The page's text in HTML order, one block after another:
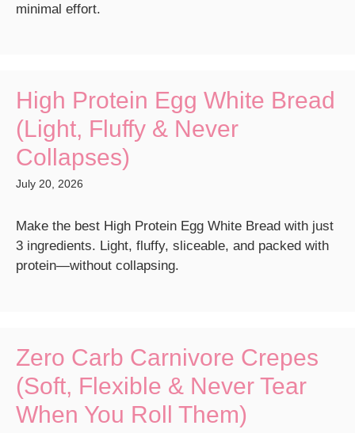
minimal effort.
High Protein Egg White Bread
(Light, Fluffy & Never
Collapses)
July 20, 2026
Make the best High Protein Egg White Bread with just
3 ingredients. Light, fluffy, sliceable, and packed with
protein—without collapsing.
Zero Carb Carnivore Crepes
(Soft, Flexible & Never Tear
When You Roll Them)